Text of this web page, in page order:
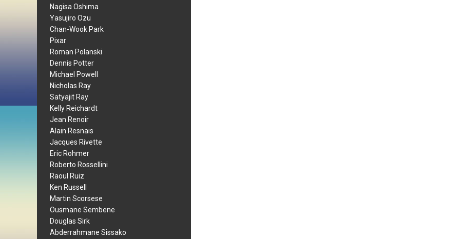
Nagisa Oshima
Yasujiro Ozu
Chan-Wook Park
Pixar
Roman Polanski
Dennis Potter
Michael Powell
Nicholas Ray
Satyajit Ray
Kelly Reichardt
Jean Renoir
Alain Resnais
Jacques Rivette
Eric Rohmer
Roberto Rossellini
Raoul Ruiz
Ken Russell
Martin Scorsese
Ousmane Sembene
Douglas Sirk
Abderrahmane Sissako